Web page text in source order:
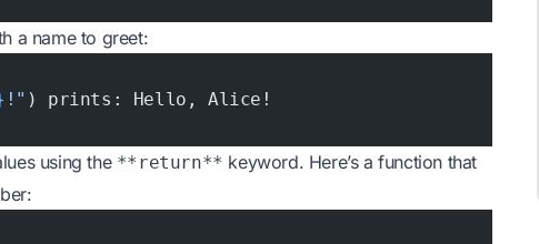
a name to greet:
!" ) prints: Hello, Alice!
using the **return** keyword. Here’s a function that